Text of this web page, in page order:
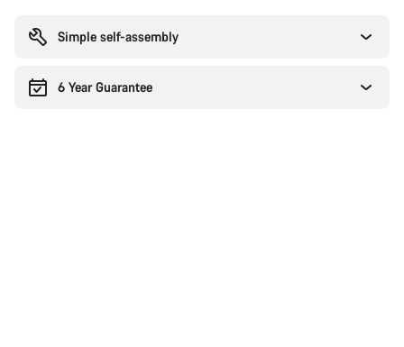
Simple self-assembly
6 Year Guarantee